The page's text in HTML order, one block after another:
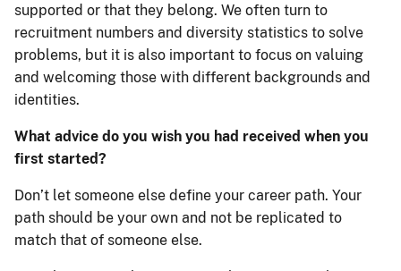
supported or that they belong. We often turn to
recruitment numbers and diversity statistics to solve
problems, but it is also important to focus on valuing
and welcoming those with different backgrounds and
identities.
What advice do you wish you had received when you
first started?
Don’t let someone else define your career path. Your
path should be your own and not be replicated to
match that of someone else.